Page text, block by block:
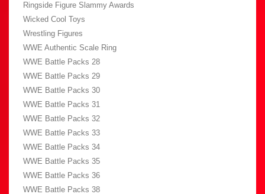
Ringside Figure Slammy Awards
Wicked Cool Toys
Wrestling Figures
WWE Authentic Scale Ring
WWE Battle Packs 28
WWE Battle Packs 29
WWE Battle Packs 30
WWE Battle Packs 31
WWE Battle Packs 32
WWE Battle Packs 33
WWE Battle Packs 34
WWE Battle Packs 35
WWE Battle Packs 36
WWE Battle Packs 38